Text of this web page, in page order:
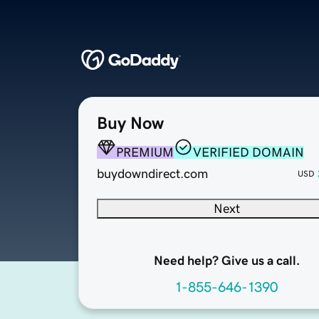
Buy Now
PREMIUM
VERIFIED DOMAIN
buydowndirect.com
USD
Next
Need help? Give us a call.
1-855-646-1390